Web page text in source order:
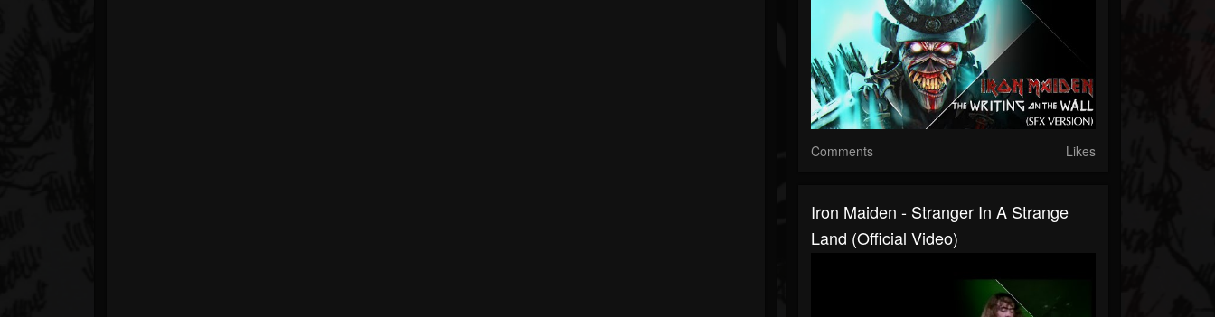
Comments Likes
Iron Maiden - Stranger In A Strange
Land (Official Video)